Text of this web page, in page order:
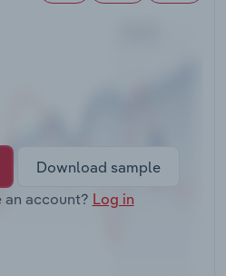
Download sample
an account? Log in